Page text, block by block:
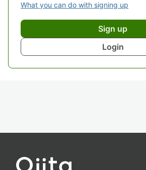
What you can do with signing up
Sign up
Login